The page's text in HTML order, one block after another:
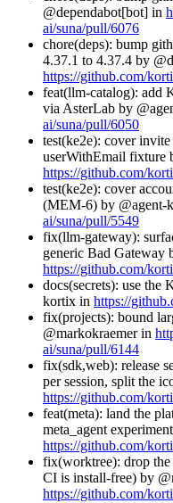
@dependabot[bot] in
ai/suna/pull/6076
chore(deps): bump
4.37.1 to 4.37.4 by
https://github.com/
feat(llm-catalog): add
via AsterLab by
ai/suna/pull/6050
test(ke2e): cover
userWithEmail fixture
https://github.com/
test(ke2e): cover
(MEM-6) by @agent-
ai/suna/pull/5549
fix(llm-gateway):
generic Bad Gateway
https://github.com/
docs(secrets): use
kortix in https://
fix(projects): bound
@markokraemer in
ai/suna/pull/6144
fix(sdk,web): release
per session, split the
https://github.com/
feat(meta): land the
meta_agent
https://github.com/
fix(worktree): drop
CI is install-free) by
https://github.com/